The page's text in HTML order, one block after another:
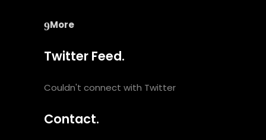
More
Twitter Feed.
Couldn't connect with Twitter
Contact.